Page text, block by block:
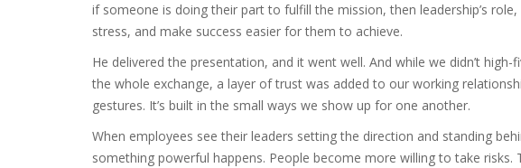
if someone is doing their part to fulfill the mission, then leadership’s
stress, and make success easier for them to achieve.
He delivered the presentation, and it went well. And while we didn’t
the whole exchange, a layer of trust was added to our working
gestures. It’s built in the small ways we show up for one another.
When employees see their leaders setting the direction and standing
something powerful happens. People become more willing to take